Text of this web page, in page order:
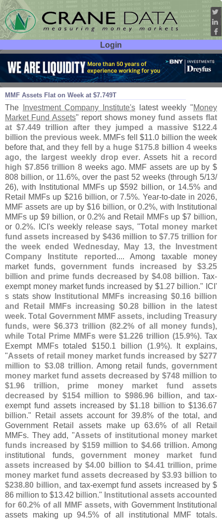
Login
User ID:
Password:
MMF Assets Flat on Week at $7.749T
May 15 26
The Investment Company Institute's latest weekly "Money
Market Fund Assets" report shows money fund assets flat
at $7.449 trillion after they jumped a massive $122.4
billion the previous week. MMFs fell $11.0 billion the week
before that, andthey fell by a huge $175.8 billion 4 weeks
ago, the largest weekly drop ever. Assets hit a record
high $7.856 trillion 8 weeks ago. MMF assets are up by $
808 billion, or 11.6%, over the past 52 weeks (through 5/13/
26), with Institutional MMFs up $592 billion, or 14.5% and
Retail MMFs up $216 billion, or 7.5%. Year-to-date in 2026,
MMF assets are up by $16 billion, or 0.2%, with Institutional
MMFs up $9 billion, or 0.2% and Retail MMFs up $7 billion,
or 0.2%. ICI's weekly release says, "Total money market
fund assets increased by $436 million to $7.75 trillion for
the week ended Wednesday, May 13, the Investment
Company Institute reported .... Among taxable money
market funds,government funds increased by $3.25
billion and prime funds decreased by $4.08 billion. Tax-
exempt money market funds increased by $1.27 billion." ICI'
s stats show
Institutional MMFs increasing $0.16 billion
and Retail MMFs increasing $0.28 billion in the latest
week.Total Government MMF assets, including Treasury
funds, were $6.373 trillion (82.2% of all money funds),
while Total Prime MMFs were $1.226 trillion (15.9%). Tax
Exempt MMFs totaled $150.1 billion (1.9%). It explains,
"Assets of retail money market funds increased by $277
million to $3.08 trillion. Among retail funds,government
money market fund assets decreased by $748 million to
$1.96 trillion, prime money market fund assets
decreased by $154 million to $986.96 billion, and tax-
exempt fund assets increased by $1.18 billion to $136.67
billion." Retail assets account for 39.8% of the total, and
Government Retail assets make up 63.6% of all Retail
MMFs. They add, "Assets of institutional money market
funds increased by $159 million to $4.66 trillion. Among
institutional funds,government money market fund
assets increased by $4.00 billion to $4.41 trillion, prime
money market fund assets decreased by $3.93 billion to
$238.80 billion, and tax-exempt fund assets increased by $
86 million to $13.42 billion." Institutional assets accounted
for 60.2% of all MMF assets, with Government Institutional
assets making up 94.5% of all institutional MMF totals.